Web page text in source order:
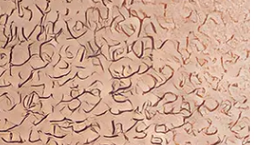
ADD TO CART